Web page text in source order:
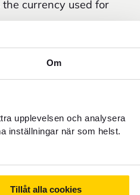
Om
upplevelsen och analysera
inställningar när som helst.
Tillåt alla cookies
the currency used for
useful at markets,
to in Hungary.
when using a